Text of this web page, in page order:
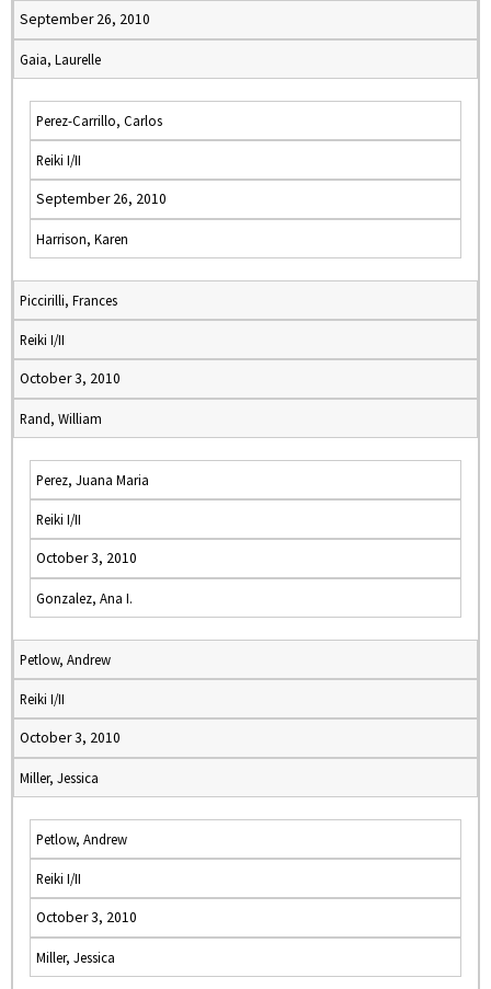
September 26, 2010
Gaia, Laurelle
Perez-Carrillo, Carlos
Reiki I/II
September 26, 2010
Harrison, Karen
Piccirilli, Frances
Reiki I/II
October 3, 2010
Rand, William
Perez, Juana Maria
Reiki I/II
October 3, 2010
Gonzalez, Ana I.
Petlow, Andrew
Reiki I/II
October 3, 2010
Miller, Jessica
Petlow, Andrew
Reiki I/II
October 3, 2010
Miller, Jessica